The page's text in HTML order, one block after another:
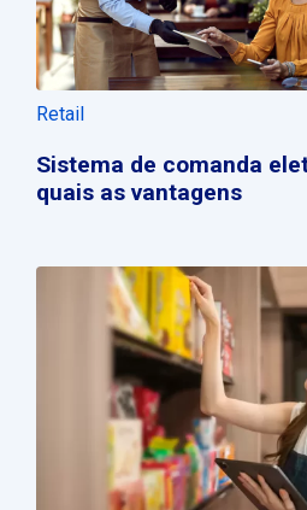
Retail
Sistema de comanda
quais as vantagens